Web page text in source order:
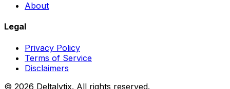
About
Legal
Privacy Policy
Terms of Service
Disclaimers
© 2026 Deltalytix. All rights reserved.